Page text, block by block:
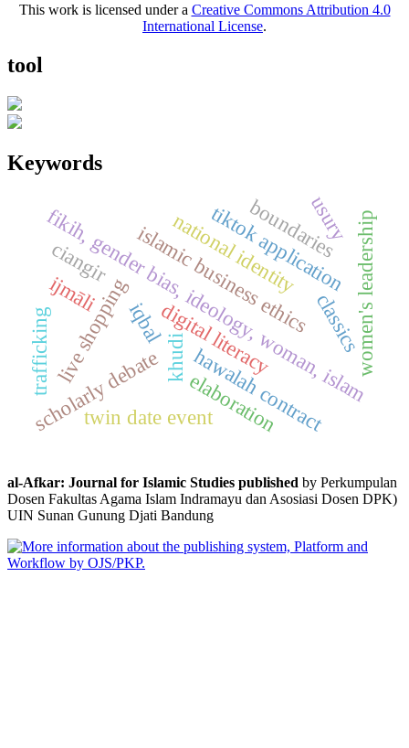
This work is licensed under a Creative Commons Attribution 4.0
International License.
tool
Keywords
fikih, gender bias, ideology, woman, islam
islamic business ethics
national identity
digital literacy
khudi
iqbal
tiktok application
live shopping
scholarly debate hawalah contract
elaboration
ijmāli
boundaries women's leadership
trafficking
twin date event
classics
ciangir
usury
al-Afkar: Journal for Islamic Studies published by Perkumpulan
Dosen Fakultas Agama Islam Indramayu dan Asosiasi Dosen DPK)
UIN Sunan Gunung Djati Bandung